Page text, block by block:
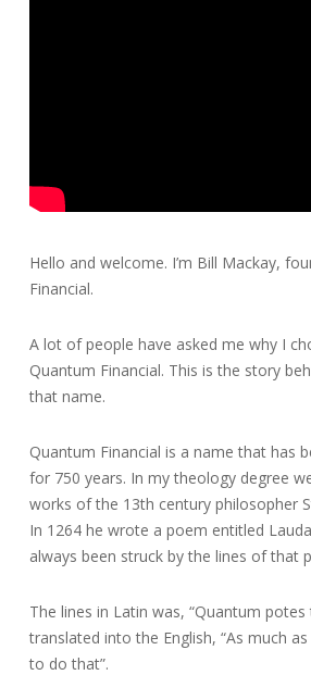
Hello and welcome. I’m Bill Mackay,
Financial.
A lot of people have asked me why I
Quantum Financial. This is the story
that name.
Quantum Financial is a name that has
for 750 years. In my theology degree
works of the 13th century philosopher
In 1264 he wrote a poem entitled
always been struck by the lines of that
The lines in Latin was, “Quantum
translated into the English, “As much
to do that”.